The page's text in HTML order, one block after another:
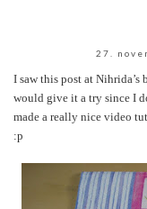
27.
I saw this post at
would give it a try since I
made a really nice video
:p